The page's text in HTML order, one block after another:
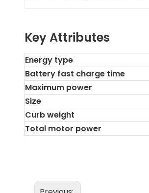
Key Attributes
Energy type
Battery fast charge time
Maximum power
Size
Curb weight
Total motor power